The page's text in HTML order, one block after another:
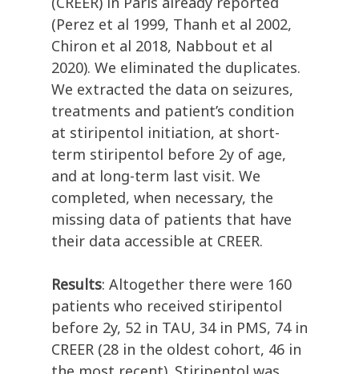
(Perez et al 1999, Thanh et al 2002,
Chiron et al 2018, Nabbout et al
2020). We eliminated the duplicates.
We extracted the data on seizures,
treatments and patient’s condition
at stiripentol initiation, at short-
term stiripentol before 2y of age,
and at long-term last visit. We
completed, when necessary, the
missing data of patients that have
their data accessible at CREER.
Results: Altogether there were 160
patients who received stiripentol
before 2y, 52 in TAU, 34 in PMS, 74 in
CREER (28 in the oldest cohort, 46 in